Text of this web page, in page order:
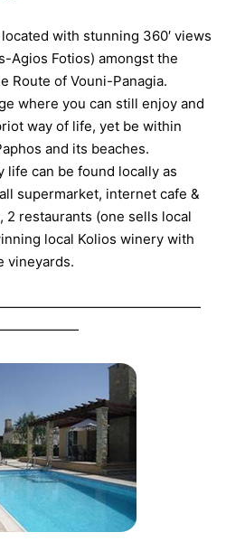
with stunning 360′ views
Agios Fotios) amongst the
Route of Vouni-Panagia.
where you can still enjoy and
way of life, yet be within
and its beaches.
life can be found locally as
supermarket, internet cafe &
restaurants (one sells local
local Kolios winery with
vineyards.